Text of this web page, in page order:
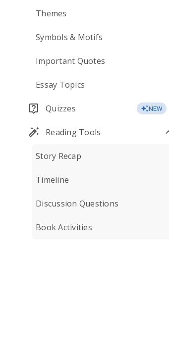
Themes
Symbols & Motifs
Important Quotes
Essay Topics
Quizzes NEW
Reading Tools
Story Recap
Timeline
Discussion Questions
Book Activities